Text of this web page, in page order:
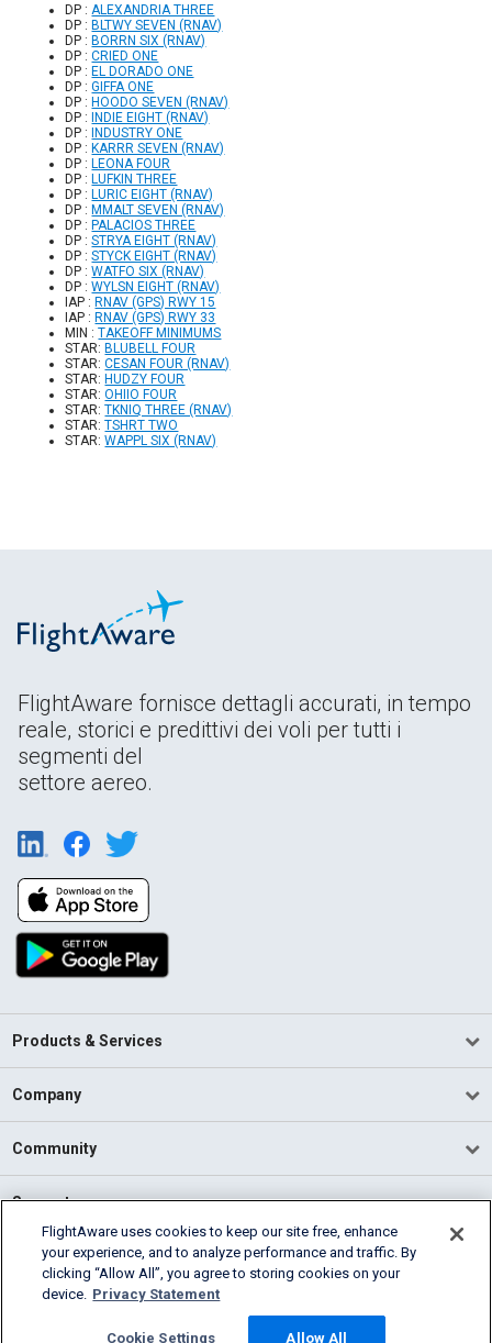
DP :ALEXANDRIA THREE
DP :BLTWY SEVEN (RNAV)
DP :BORRN SIX (RNAV)
DP :CRIED ONE
DP :EL DORADO ONE
DP :GIFFA ONE
DP :HOODO SEVEN (RNAV)
DP :INDIE EIGHT (RNAV)
DP :INDUSTRY ONE
DP :KARRR SEVEN (RNAV)
DP :LEONA FOUR
DP :LUFKIN THREE
DP :LURIC EIGHT (RNAV)
DP :MMALT SEVEN (RNAV)
DP :PALACIOS THREE
DP :STRYA EIGHT (RNAV)
DP :STYCK EIGHT (RNAV)
DP :WATFO SIX (RNAV)
DP :WYLSN EIGHT (RNAV)
IAP :RNAV (GPS) RWY 15
IAP :RNAV (GPS) RWY 33
MIN :TAKEOFF MINIMUMS
STAR:BLUBELL FOUR
STAR:CESAN FOUR (RNAV)
STAR:HUDZY FOUR
STAR:OHIIO FOUR
STAR:TKNIQ THREE (RNAV)
STAR:TSHRT TWO
STAR:WAPPL SIX (RNAV)
FlightAware fornisce dettagli accurati, in tempo
reale, storici e predittivi dei voli per tutti i
segmenti del
settore aereo.
Products & Services
Company
Community
Support
English (USA)
2026 FlightAware
Cookie Settings
FlightAware uses cookies to keep our site free, enhance
your experience, and to analyze performance and traffic. By
clicking “Allow All”, you agree to storing cookies on your
device. Privacy Statement
Cookie Settings Allow All